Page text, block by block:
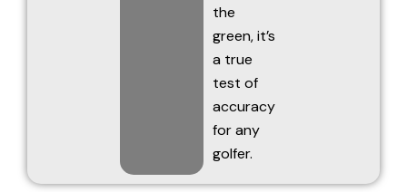
the
green, it’s
a true
test of
accuracy
for any
golfer.